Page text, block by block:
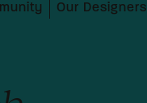
Our Designers